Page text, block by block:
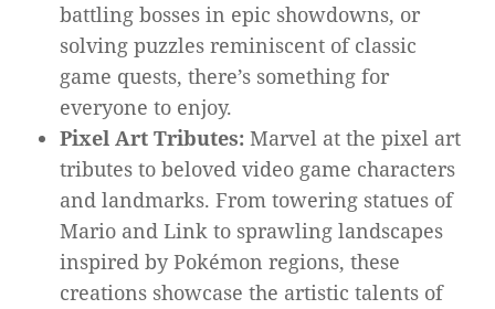
battling bosses in epic showdowns, or
solving puzzles reminiscent of classic
game quests, there’s something for
everyone to enjoy.
Pixel Art Tributes:Marvel at the pixel art
tributes to beloved video game characters
and landmarks. From towering statues of
Mario and Link to sprawling landscapes
inspired by Pokémon regions, these
creations showcase the artistic talents of